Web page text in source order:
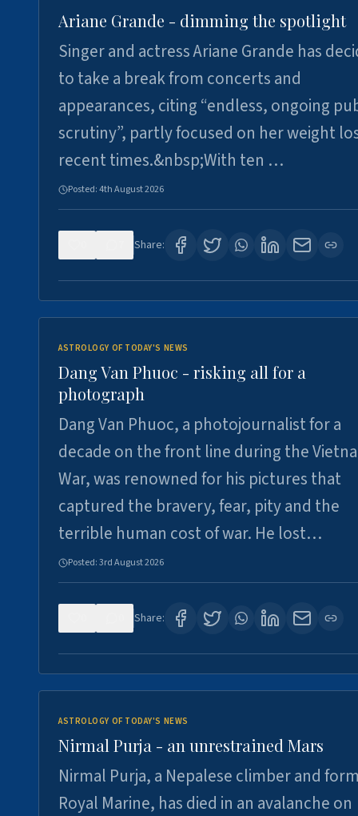
Ariane Grande - dimming the spotlight
Singer and actress Ariane Grande has
to take a break from concerts and
appearances, citing “endless, ongoing
scrutiny”, partly focused on her weight
recent times.&nbsp;With ten …
Posted:4th August 2026
Share:
ASTROLOGY OF TODAY'S NEWS
Dang Van Phuoc - risking all for a
photograph
Dang Van Phuoc, a photojournalist for a
decade on the front line during the
War, was renowned for his pictures that
captured the bravery, fear, pity and the
terrible human cost of war. He lost…
Posted:3rd August 2026
Share:
ASTROLOGY OF TODAY'S NEWS
Nirmal Purja - an unrestrained Mars
Nirmal Purja, a Nepalese climber and
Royal Marine, has died in an avalanche on